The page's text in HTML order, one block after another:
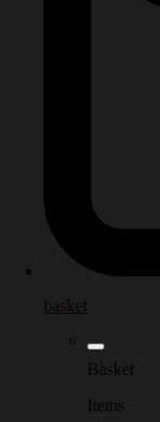
basket
Basket
Items